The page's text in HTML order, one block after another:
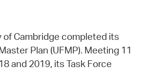
of Cambridge completed its
Plan (UFMP). Meeting 11
and 2019, its Task Force